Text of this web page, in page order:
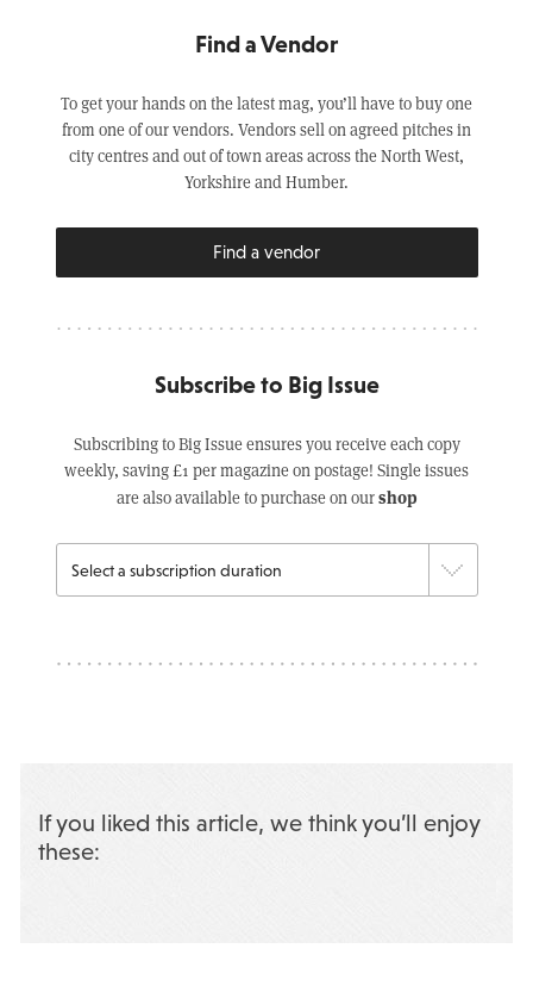
Find a Vendor
To get your hands on the latest mag, you’ll have to buy one
from one of our vendors. Vendors sell on agreed pitches in
city centres and out of town areas across the North West,
Yorkshire and Humber.
Find a vendor
Subscribe to Big Issue
Subscribing to Big Issue ensures you receive each copy
weekly, saving £1 per magazine on postage! Single issues
are also available to purchase on ourshop
If you liked this article, we think you’ll enjoy
these: